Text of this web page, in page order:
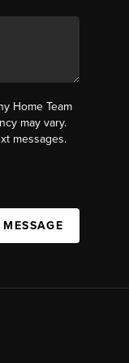
Home Team
may vary.
messages.